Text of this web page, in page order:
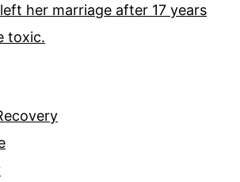
her marriage after 17 years
toxic.